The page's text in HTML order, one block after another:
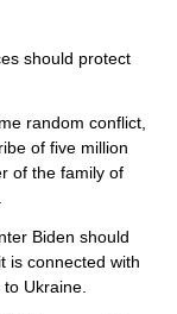
should protect
random conflict,
of five million
of the family of
Biden should
is connected with
Ukraine.